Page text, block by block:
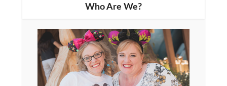
Who Are We?